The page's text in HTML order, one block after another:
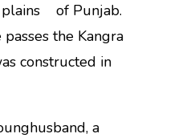
plains of Punjab.
the Kangra
constructed in
a